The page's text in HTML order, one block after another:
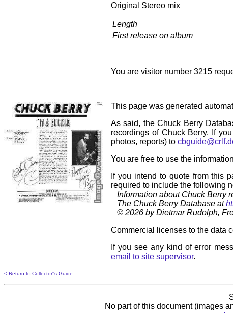
Original Stereo mix
Length
First release on album
You are visitor number 3215
This page was generated
As said, the Chuck Berry
recordings of Chuck Berry. If
photos, reports) to
You are free to use the
If you intend to quote from this
required to include the following
Information about Chuck Berry
The Chuck Berry Database at
© 2026 by Dietmar Rudolph,
Commercial licenses to the data
If you see any kind of error
email to site supervisor.
< Return to Collector''s Guide
No part of this document (images